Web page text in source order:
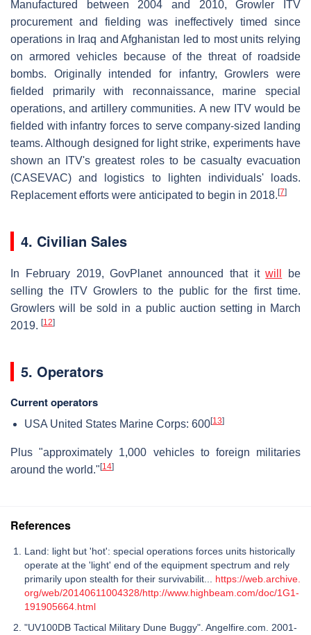
Manufactured between 2004 and 2010, Growler ITV
procurement and fielding was ineffectively timed since
operations in Iraq and Afghanistan led to most units relying
on armored vehicles because of the threat of roadside
bombs. Originally intended for infantry, Growlers were
fielded primarily with reconnaissance, marine special
operations, and artillery communities. A new ITV would be
fielded with infantry forces to serve company-sized landing
teams. Although designed for light strike, experiments have
shown an ITV's greatest roles to be casualty evacuation
(CASEVAC) and logistics to lighten individuals' loads.
Replacement efforts were anticipated to begin in 2018. [7]
4. Civilian Sales
In February 2019, GovPlanet announced that itwill
be
selling the ITV Growlers to the public for the first time.
Growlers will be sold in a public auction setting in March
2019. [12]
5. Operators
Current operators
USA United States Marine Corps: 600[13]
Plus "approximately 1,000 vehicles to foreign militaries
around the world." [14]
References
Land: light but 'hot': special operations forces units historically
operate at the 'light' end of the equipment spectrum and rely
primarily upon stealth for their survivabilit... https://web.archive.
org/web/20140611004328/http://www.highbeam.com/doc/1G1-
191905664.html
"UV100DB Tactical Military Dune Buggy". Angelfire.com. 2001-